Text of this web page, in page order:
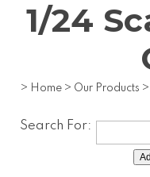
1/24
> Home > Our Products >
Search For: